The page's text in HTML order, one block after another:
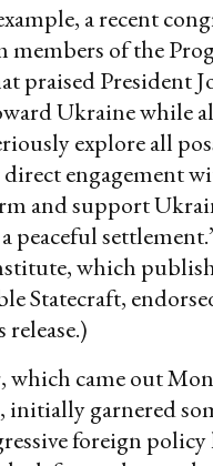
a recent
members of the
praised President
Ukraine while
explore all
engagement
and support
peaceful
which
Statecraft,
which came out
initially garnered
foreign policy